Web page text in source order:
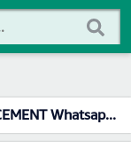
Group Link Join